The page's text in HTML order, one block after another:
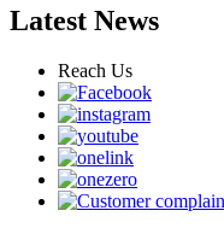
Latest News
Reach Us